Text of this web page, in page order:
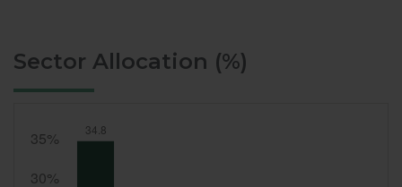
Sector Allocation (%)